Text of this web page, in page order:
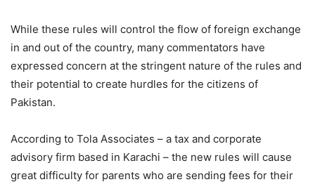
While these rules will control the flow of foreign exchange
in and out of the country, many commentators have
expressed concern at the stringent nature of the rules and
their potential to create hurdles for the citizens of
Pakistan.
According to Tola Associates – a tax and corporate
advisory firm based in Karachi – the new rules will cause
great difficulty for parents who are sending fees for their